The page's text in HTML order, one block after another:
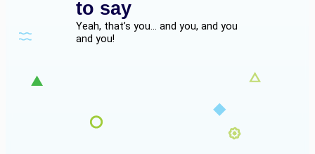
to say
Yeah, that’s you… and you, and you
and you!